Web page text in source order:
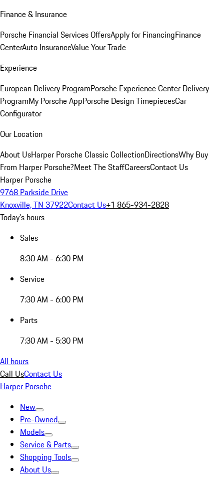
Finance & Insurance
Porsche Financial Services OffersApply for FinancingFinance
CenterAuto InsuranceValue Your Trade
Experience
European Delivery ProgramPorsche Experience Center Delivery
ProgramMy Porsche AppPorsche Design TimepiecesCar
Configurator
Our Location
About UsHarper Porsche Classic CollectionDirectionsWhy Buy
From Harper Porsche?Meet The StaffCareersContact Us
Harper Porsche
9768 Parkside Drive
Knoxville, TN 37922Contact Us+1 865-934-2828
Today's hours
Sales
8:30 AM - 6:30 PM
Service
7:30 AM - 6:00 PM
Parts
7:30 AM - 5:30 PM
All hours
Call UsContact Us
Harper Porsche
New
Pre-Owned
Models
Service & Parts
Shopping Tools
About Us